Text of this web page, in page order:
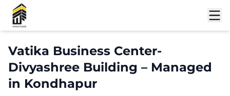
Vatika Business Center-
Divyashree Building – Managed
in Kondhapur
Shortlist